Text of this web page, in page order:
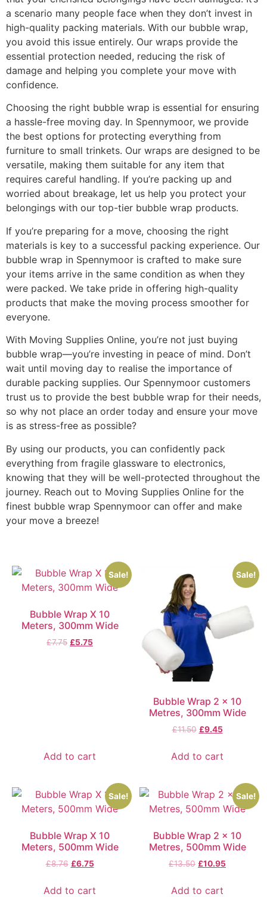
a scenario many people face when they don’t invest in
high-quality packing materials. With our bubble wrap,
you avoid this issue entirely. Our wraps provide the
essential protection needed, reducing the risk of
damage and helping you complete your move with
confidence.
Choosing the right bubble wrap is essential for ensuring
a hassle-free moving day. In Spennymoor, we provide
the best options for protecting everything from
furniture to small trinkets. Our wraps are designed to be
versatile, making them suitable for any item that
requires careful handling. If you’re packing up and
worried about breakage, let us help you protect your
belongings with our top-tier bubble wrap products.
If you’re preparing for a move, choosing the right
materials is key to a successful packing experience. Our
bubble wrap in Spennymoor is crafted to make sure
your items arrive in the same condition as when they
were packed. We take pride in offering high-quality
products that make the moving process smoother for
everyone.
With Moving Supplies Online, you’re not just buying
bubble wrap—you’re investing in peace of mind. Don’t
wait until moving day to realise the importance of
durable packing supplies. Our Spennymoor customers
trust us to provide the best bubble wrap for their needs,
so why not place an order today and ensure your move
is as stress-free as possible?
By using our products, you can confidently pack
everything from fragile glassware to electronics,
knowing that they will be well-protected throughout the
journey. Reach out to Moving Supplies Online for the
finest bubble wrap Spennymoor can offer and make
your move a breeze!
Sale!
Bubble Wrap X 10
Meters, 300mm Wide
£7.75 £5.75
Add to cart
Sale!
Bubble Wrap 2 x 10
Metres, 300mm Wide
£11.50 £9.45
Add to cart
Sale!
Bubble Wrap X 10
Meters, 500mm Wide
£8.76 £6.75
Add to cart
Sale!
Bubble Wrap 2 x 10
Metres, 500mm Wide
£13.50 £10.95
Add to cart